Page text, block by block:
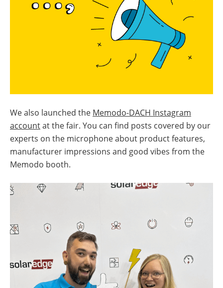
We also launched the Memodo-DACH Instagram
accountat the fair. You can find posts covered by our
experts on the microphone about product features,
manufacturer impressions and good vibes from the
Memodo booth.